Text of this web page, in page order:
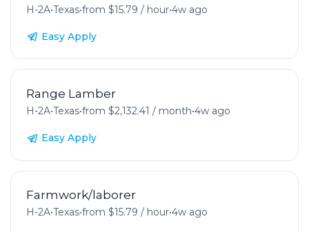
H-2A•Texas•from $15.79 / hour•4w ago
Easy Apply
Range Lamber
H-2A•Texas•from $2,132.41 / month•4w ago
Easy Apply
Farmwork/laborer
H-2A•Texas•from $15.79 / hour•4w ago